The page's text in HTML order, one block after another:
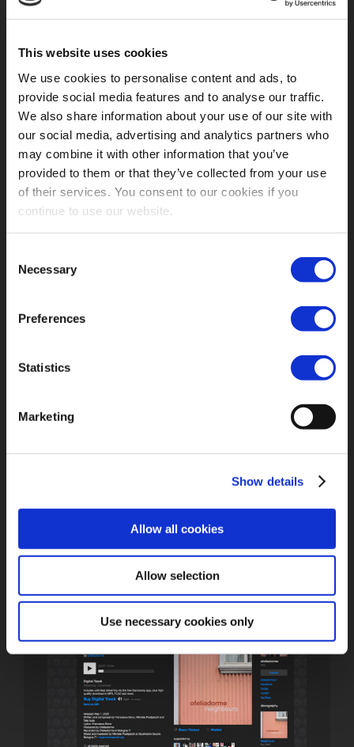
This website uses cookies
We use cookies to personalise content and ads, to
provide social media features and to analyse our traffic.
We also share information about your use of our site with
our social media, advertising and analytics partners who
may combine it with other information that you’ve
provided to them or that they’ve collected from your use
of their services. You consent to our cookies if you
continue to use our website.
Selection
Necessary
Preferences
Statistics
Marketing
Show details
Allow all cookies
Allow selection
Use necessary cookies only
“Afternoon is for Love” New single on
Resonance – An Alternative Italian Music Support
To Grup Yorum
Turkish collective called Grup Yorum. Visit
Written and composed by Francesca Bono, Michele
Produced by Ofeliadorme
Recorded by Ofeliadorme at Mushroom Sound, Bologna
Mastered by Justin Bennett, Studio23, Bologna IT